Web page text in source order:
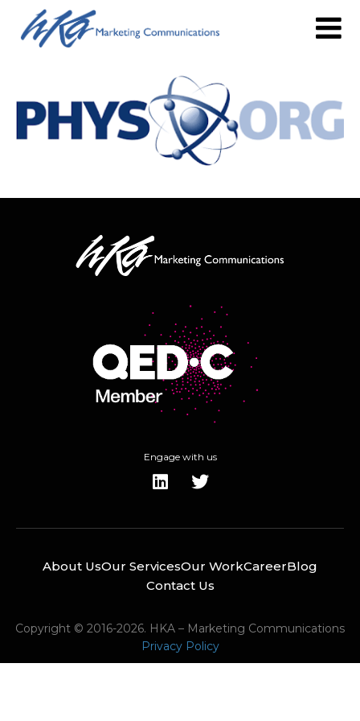
Engage with us
About UsOur ServicesOur WorkCareerBlog
Contact Us
Copyright © 2016-2026. HKA – Marketing Communications
Privacy Policy